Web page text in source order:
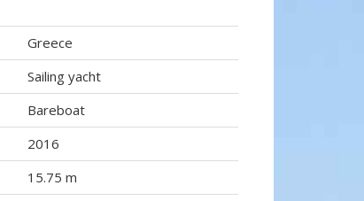
Greece
Sailing yacht
Bareboat
2016
15.75 m